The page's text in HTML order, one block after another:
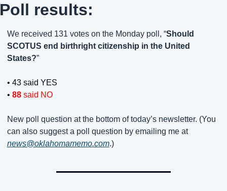
results:
We received 131 votes on the Monday poll, “Should
SCOTUS end birthright citizenship in the United
States?”
• 43 said YES
• 88 said NO
New poll question at the bottom of today’s newsletter. (You
can also suggest a poll question by emailing me at
news@oklahomamemo.com.)